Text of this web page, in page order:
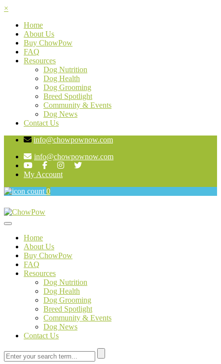
×
Home
About Us
Buy ChowPow
FAQ
Resources
Dog Nutrition
Dog Health
Dog Grooming
Breed Spotlight
Community & Events
Dog News
Contact Us
info@chowpownow.com
info@chowpownow.com
My Account
0
Toggle navigation
Home
About Us
Buy ChowPow
FAQ
Resources
Dog Nutrition
Dog Health
Dog Grooming
Breed Spotlight
Community & Events
Dog News
Contact Us